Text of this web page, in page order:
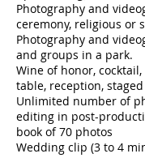
Photography and
ceremony, religious or
Photography and
and groups in a park.
Wine of honor,
table, reception,
Unlimited number of
editing in post-
book of 70 photos
Wedding clip (3 to 4